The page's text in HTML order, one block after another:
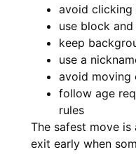
avoid clicking
use block
keep
use a
avoid
follow age
rules
The safest move
exit early when